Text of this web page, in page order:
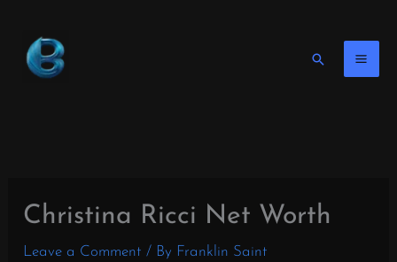
content
Search
Christina Ricci Net Worth
Leave a Comment / By Franklin Saint